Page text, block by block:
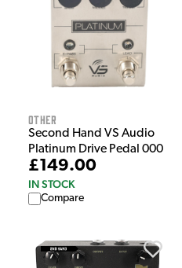
Other
Second Hand VS Audio
Platinum Drive Pedal 000
£149.00
IN STOCK
Compare